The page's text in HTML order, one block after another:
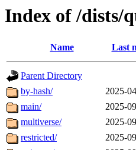
Index of /dists/
Name Last
Parent Directory
by-hash/
2025-
main/
2025-
multiverse/
2025-
restricted/
2025-